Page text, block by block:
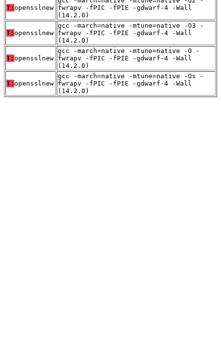
T: opensslnew fwrapv -fPIC -fPIE -gdwarf-4 -Wall
(14.2.0)
T: opensslnew
gcc -march=native -mtune=native -O3 -
fwrapv -fPIC -fPIE -gdwarf-4 -Wall
(14.2.0)
T: opensslnew
gcc -march=native -mtune=native -O -
fwrapv -fPIC -fPIE -gdwarf-4 -Wall
(14.2.0)
T: opensslnew
gcc -march=native -mtune=native -Os -
fwrapv -fPIC -fPIE -gdwarf-4 -Wall
(14.2.0)